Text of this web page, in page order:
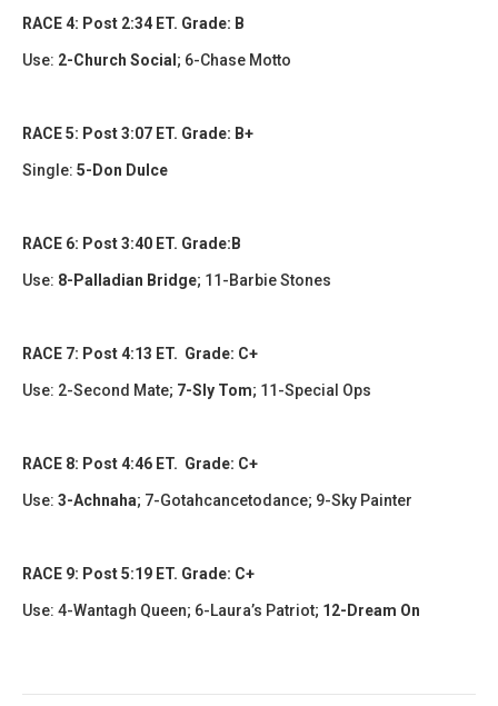
RACE 4: Post 2:34 ET. Grade: B
Use: 2-Church Social ; 6-Chase Motto
RACE 5: Post 3:07 ET. Grade: B+
Single: 5-Don Dulce
RACE 6: Post 3:40 ET. Grade:B
Use: 8-Palladian Bridge; 11-Barbie Stones
RACE 7: Post 4:13 ET. Grade: C+
Use: 2-Second Mate; 7-Sly Tom; 11-Special Ops
RACE 8: Post 4:46 ET. Grade: C+
Use: 3-Achnaha; 7-Gotahcancetodance; 9-Sky Painter
RACE 9: Post 5:19 ET. Grade: C+
Use: 4-Wantagh Queen; 6-Laura’s Patriot; 12-Dream On